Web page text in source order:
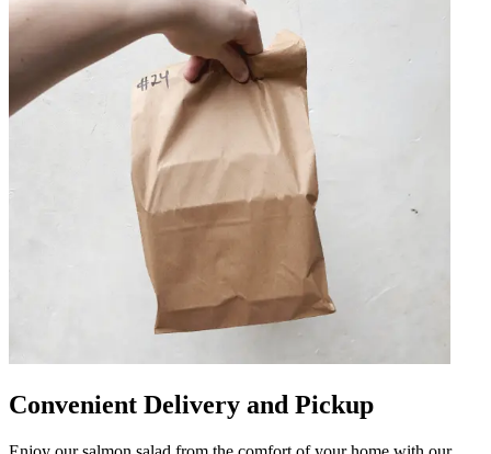
Convenient Delivery and Pickup